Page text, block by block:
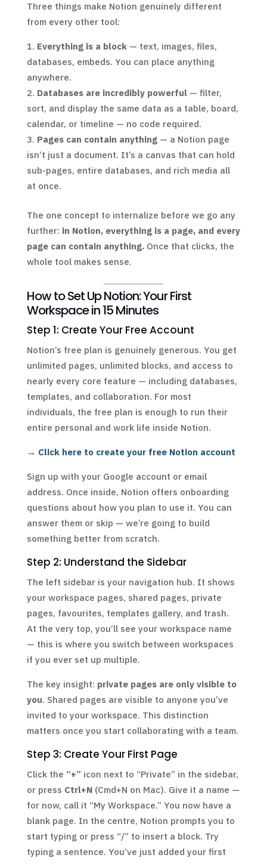
Three things make Notion genuinely different
from every other tool:
Everything is a block— text, images, files,
databases, embeds. You can place anything
anywhere.
Databases are incredibly powerful— filter,
sort, and display the same data as a table, board,
calendar, or timeline — no code required.
Pages can contain anything— a Notion page
isn’t just a document. It’s a canvas that can hold
sub-pages, entire databases, and rich media all
at once.
The one concept to internalize before we go any
further: in Notion, everything is a page, and every
page can contain anything.Once that clicks, the
whole tool makes sense.
How to Set Up Notion: Your First
Workspace in 15 Minutes
Step 1: Create Your Free Account
Notion’s free plan is genuinely generous. You get
unlimited pages, unlimited blocks, and access to
nearly every core feature — including databases,
templates, and collaboration. For most
individuals, the free plan is enough to run their
entire personal and work life inside Notion.
→ Click here to create your free Notion account
Sign up with your Google account or email
address. Once inside, Notion offers onboarding
questions about how you plan to use it. You can
answer them or skip — we’re going to build
something better from scratch.
Step 2: Understand the Sidebar
The left sidebar is your navigation hub. It shows
your workspace pages, shared pages, private
pages, favourites, templates gallery, and trash.
At the very top, you’ll see your workspace name
— this is where you switch between workspaces
if you ever set up multiple.
The key insight: private pages are only visible to
you. Shared pages are visible to anyone you’ve
invited to your workspace. This distinction
matters once you start collaborating with a team.
Step 3: Create Your First Page
Click the “+” icon next to “Private” in the sidebar,
or press Ctrl+N(Cmd+N on Mac). Give it a name —
for now, call it “My Workspace.” You now have a
blank page. In the centre, Notion prompts you to
start typing or press “/” to insert a block. Try
typing a sentence. You’ve just added your first